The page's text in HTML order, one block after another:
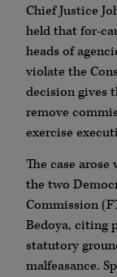
Chief Justice
held that for-
heads of
violate the
decision gives
remove
exercise
The case
the two
Commission
Bedoya, citing
statutory
malfeasance.